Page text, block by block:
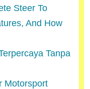
Steer To
And How
Tanpa
Motorsport